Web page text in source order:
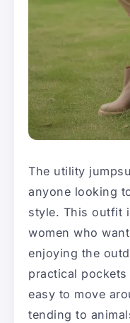
The utility
anyone looking
style. This outfit
women who
enjoying the
practical
easy to move
tending to